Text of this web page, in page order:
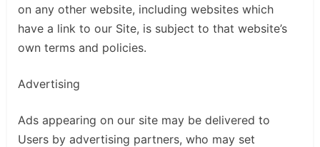
on any other website, including websites which
have a link to our Site, is subject to that website’s
own terms and policies.
Advertising
Ads appearing on our site may be delivered to
Users by advertising partners, who may set